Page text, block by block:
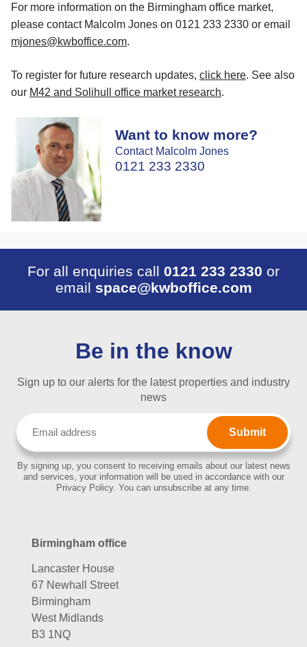
For more information on the Birmingham office market,
please contact Malcolm Jones on 0121 233 2330 or email
mjones@kwboffice.com.
To register for future research updates, click here. See also
our M42 and Solihull office market research.
Want to know more?
Contact Malcolm Jones
0121 233 2330
For all enquiries call 0121 233 2330 or
email space@kwboffice.com
Be in the know
Sign up to our alerts for the latest properties and industry
news
By signing up, you consent to receiving emails about our latest news
and services, your information will be used in accordance with our
Privacy Policy. You can unsubscribe at any time.
Birmingham office
Lancaster House
67 Newhall Street
Birmingham
West Midlands
B3 1NQ